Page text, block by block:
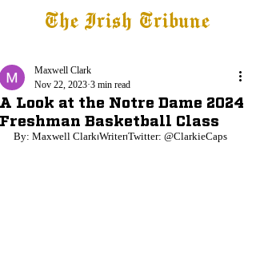
The Irish Tribune
A Look at the Notre Dame 2024
Freshman Basketball Class
Maxwell Clark
Nov 22, 2023 3 min read
By: Maxwell Clark⏐Writer⏐Twitter: @ClarkieCaps